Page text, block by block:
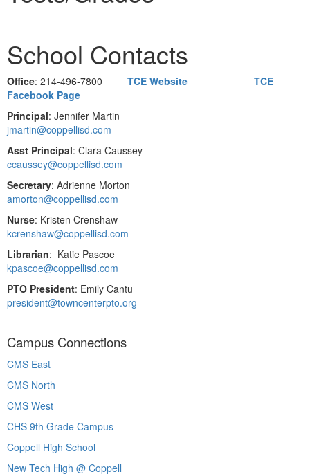
School Contacts
Office: 214-496-7800 TCE Website
TCE
Facebook Page
Principal: Jennifer Martin
jmartin@coppellisd.com
Asst Principal: Clara Caussey
ccaussey@coppellisd.com
Secretary: Adrienne Morton
amorton@coppellisd.com
Nurse: Kristen Crenshaw
kcrenshaw@coppellisd.com
Librarian: Katie Pascoe
kpascoe@coppellisd.com
PTO President: Emily Cantu
president@towncenterpto.org
Campus Connections
CMS East
CMS North
CMS West
CHS 9th Grade Campus
Coppell High School
New Tech High @ Coppell